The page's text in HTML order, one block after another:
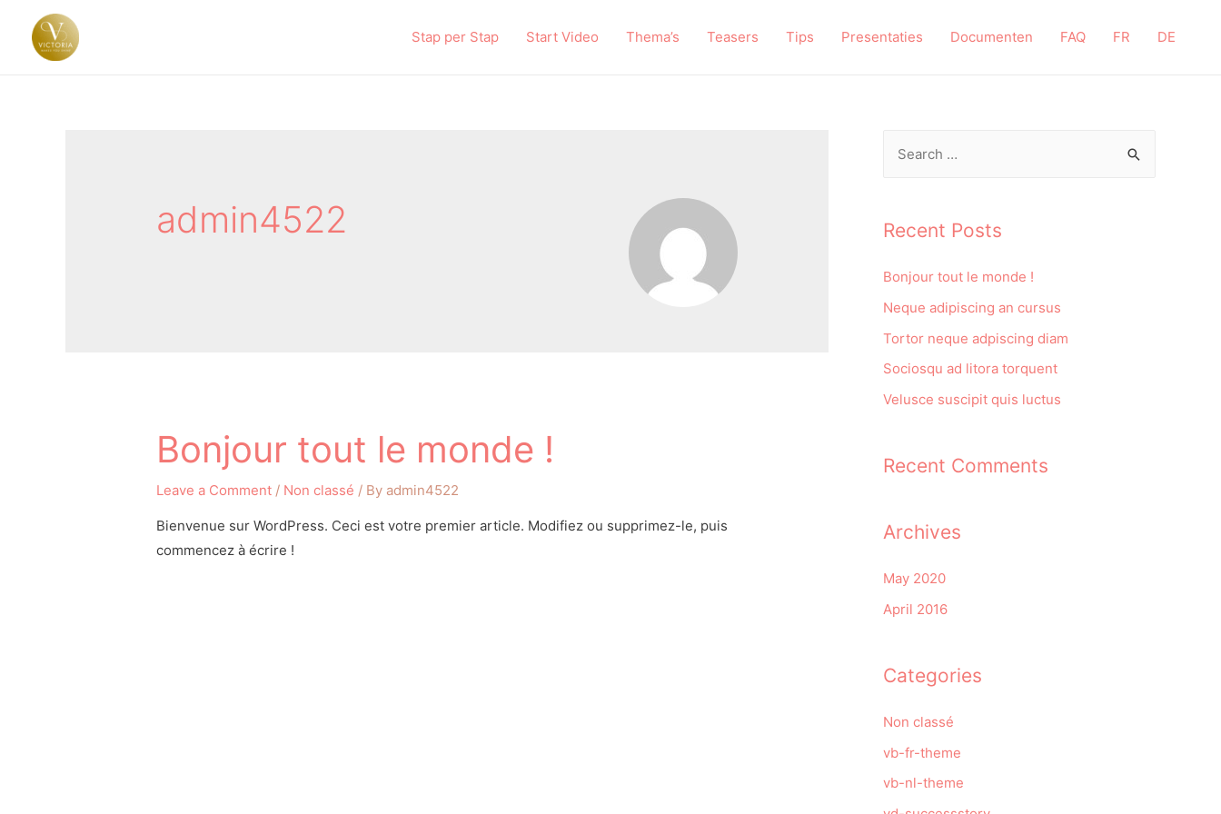
Stap per Stap Start Video Thema’s Teasers Tips Presentaties Documenten FAQ FR DE
admin4522
Bonjour tout le monde !
Leave a Comment / Non classé / By admin4522
Bienvenue sur WordPress. Ceci est votre premier article. Modifiez ou supprimez-le, puis
commencez à écrire !
Recent Posts
Bonjour tout le monde !
Neque adipiscing an cursus
Tortor neque adpiscing diam
Sociosqu ad litora torquent
Velusce suscipit quis luctus
Recent Comments
Archives
May 2020
April 2016
Categories
Non classé
vb-fr-theme
vb-nl-theme